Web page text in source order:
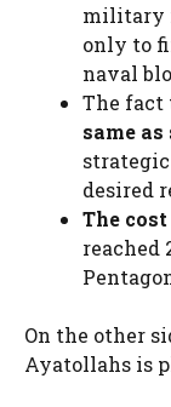
military
only to
naval
The fact
same
desired
The
reached
On the other
Ayatollahs is